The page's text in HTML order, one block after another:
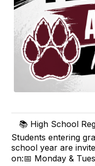
📚 High School
Students entering
school year are
on:📅 Monday &